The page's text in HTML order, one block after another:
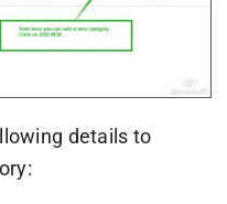
details to